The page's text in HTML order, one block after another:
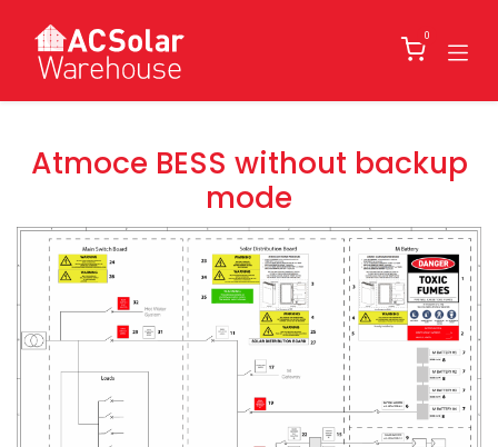
0
Atmoce BESS without backup
mode